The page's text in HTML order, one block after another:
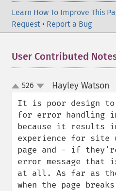
Learn How To Improve This
Request • Report a Bug
User Contributed
up
down
526 Hayley Watson
It is poor design
for error handling
because it results
experience for site
page and - if
error message that
at all. As far as
when the page